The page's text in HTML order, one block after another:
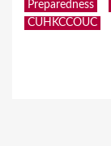
Preparedness
CUHKCCOUC